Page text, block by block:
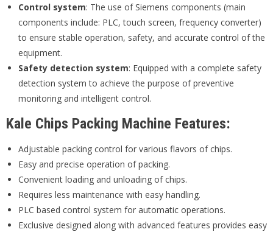
Control system: The use of Siemens components (main
components include: PLC, touch screen, frequency converter)
to ensure stable operation, safety, and accurate control of the
equipment.
Safety detection system: Equipped with a complete safety
detection system to achieve the purpose of preventive
monitoring and intelligent control.
Kale Chips Packing Machine Features:
Adjustable packing control for various flavors of chips.
Easy and precise operation of packing.
Convenient loading and unloading of chips.
Requires less maintenance with easy handling.
PLC based control system for automatic operations.
Exclusive designed along with advanced features provides easy